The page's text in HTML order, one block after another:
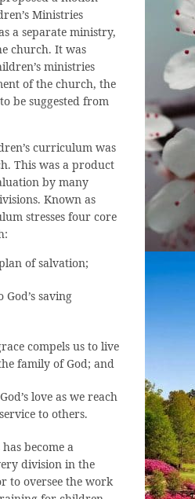
Ministries
a separate ministry,
church. It was
ministries
of the church, the
be suggested from
curriculum was
This was a product
by many
Known as
stresses four core
of salvation;
saving
compels us to live
family of God; and
love as we reach
to others.
become a
division in the
to oversee the work